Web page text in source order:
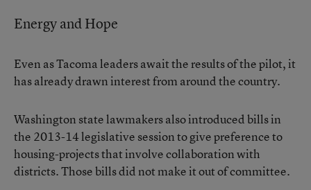
Energy and Hope
Even as Tacoma leaders await the results of the pilot, it
has already drawn interest from around the country.
Washington state lawmakers also introduced bills in
the 2013-14 legislative session to give preference to
housing-projects that involve collaboration with
districts. Those bills did not make it out of committee.